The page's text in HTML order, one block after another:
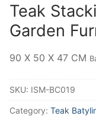
Teak
Garden
90 X 50 X 47 CM
SKU: ISM-BC019
Category: Teak